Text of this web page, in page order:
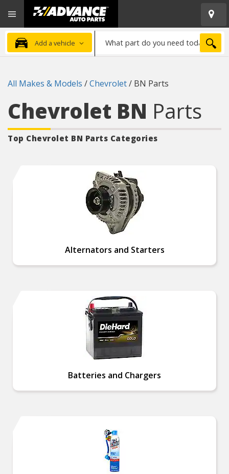
Advanced
Auto
Parts
Home
Add a vehicle
part
need
All Makes & Models /Chevrolet/ BN Parts
Chevrolet BN Parts
Top Chevrolet BN Parts Categories
Alternators and Starters
Batteries and Chargers